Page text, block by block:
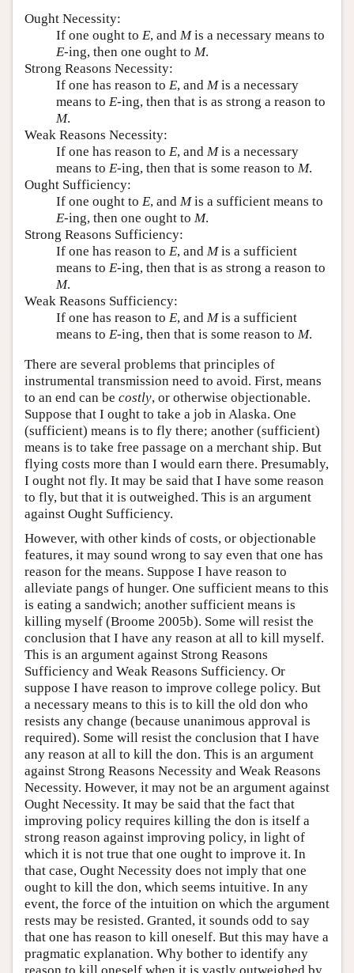
Ought Necessity:
If one ought to E, and Mis a necessary means to
E-ing, then one ought to M.
Strong Reasons Necessity:
If one has reason to E, and Mis a necessary
means to E-ing, then that is as strong a reason to
M.
Weak Reasons Necessity:
If one has reason to E, and Mis a necessary
means to E-ing, then that is some reason to M.
Ought Sufficiency:
If one ought to E, and Mis a sufficient means to
E-ing, then one ought to M.
Strong Reasons Sufficiency:
If one has reason to E, and Mis a sufficient
means to E-ing, then that is as strong a reason to
M.
Weak Reasons Sufficiency:
If one has reason to E, and Mis a sufficient
means to E-ing, then that is some reason to M.
There are several problems that principles of
instrumental transmission need to avoid. First, means
to an end can be costly, or otherwise objectionable.
Suppose that I ought to take a job in Alaska. One
(sufficient) means is to fly there; another (sufficient)
means is to take free passage on a merchant ship. But
flying costs more than I would earn there. Presumably,
I ought not fly. It may be said that I have some reason
to fly, but that it is outweighed. This is an argument
against Ought Sufficiency.
However, with other kinds of costs, or objectionable
features, it may sound wrong to say even that one has
reason for the means. Suppose I have reason to
alleviate pangs of hunger. One sufficient means to this
is eating a sandwich; another sufficient means is
killing myself (Broome 2005b). Some will resist the
conclusion that I have any reason at all to kill myself.
This is an argument against Strong Reasons
Sufficiency and Weak Reasons Sufficiency. Or
suppose I have reason to improve college policy. But
a necessary means to this is to kill the old don who
resists any change (because unanimous approval is
required). Some will resist the conclusion that I have
any reason at all to kill the don. This is an argument
against Strong Reasons Necessity and Weak Reasons
Necessity. However, it may not be an argument against
Ought Necessity. It may be said that the fact that
improving policy requires killing the don is itself a
strong reason against improving policy, in light of
which it is not true that one ought to improve it. In
that case, Ought Necessity does not imply that one
ought to kill the don, which seems intuitive. In any
event, the force of the intuition on which the argument
rests may be resisted. Granted, it sounds odd to say
that one has reason to kill oneself. But this may have a
pragmatic explanation. Why bother to identify any
reason to kill oneself when it is vastly outweighed by